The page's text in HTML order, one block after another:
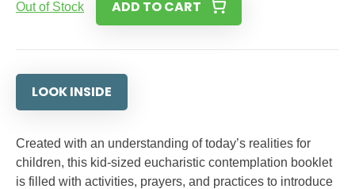
Out of Stock ADD TO CART
LOOK INSIDE
Created with an understanding of today’s realities for
children, this kid-sized eucharistic contemplation booklet
is filled with activities, prayers, and practices to introduce